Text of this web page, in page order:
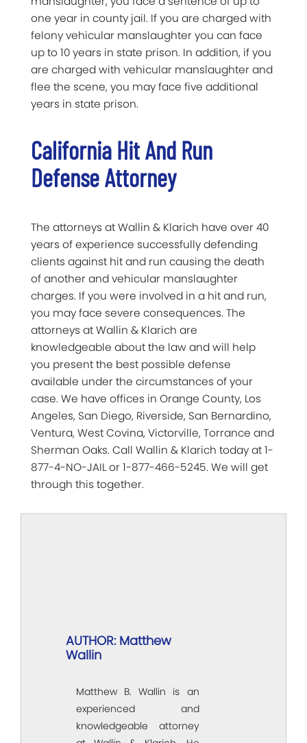
one year in county jail. If you are charged with
felony vehicular manslaughter you can face
up to 10 years in state prison. In addition, if you
are charged with vehicular manslaughter and
flee the scene, you may face five additional
years in state prison.
California Hit And Run
Defense Attorney
The attorneys at Wallin & Klarich have over 40
years of experience successfully defending
clients against hit and run causing the death
of another and vehicular manslaughter
charges. If you were involved in a hit and run,
you may face severe consequences. The
attorneys at Wallin & Klarich are
knowledgeable about the law and will help
you present the best possible defense
available under the circumstances of your
case. We have offices in Orange County, Los
Angeles, San Diego, Riverside, San Bernardino,
Ventura, West Covina, Victorville, Torrance and
Sherman Oaks. Call Wallin & Klarich today at 1-
877-4-NO-JAIL or 1-877-466-5245. We will get
through this together.
AUTHOR: Matthew
Wallin
Matthew B. Wallin is an
experienced and
knowledgeable attorney